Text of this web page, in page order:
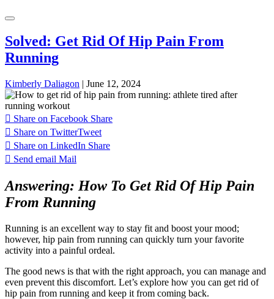
Solved: Get Rid Of Hip Pain From
Running
Kimberly Daliagon | June 12, 2024
Share on Facebook Share
Share on TwitterTweet
Share on LinkedIn Share
Send email Mail
Answering: How To Get Rid Of Hip Pain
From Running
Running is an excellent way to stay fit and boost your mood;
however, hip pain from running can quickly turn your favorite
activity into a painful ordeal.
The good news is that with the right approach, you can manage and
even prevent this discomfort. Let’s explore how you can get rid of
hip pain from running and keep it from coming back.